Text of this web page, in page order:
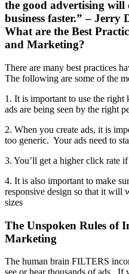
What are the Best
and Marketing?
There are many best practices
The following are some of the
1. It is important to use the right
ads are being seen by the right
2. When you create ads, it is
too generic. Your ads need to
3. You’ll get a higher click rate
4. It is also important to make
responsive design so that it will
sizes
The Unspoken Rules of
Marketing
The human brain FILTERS